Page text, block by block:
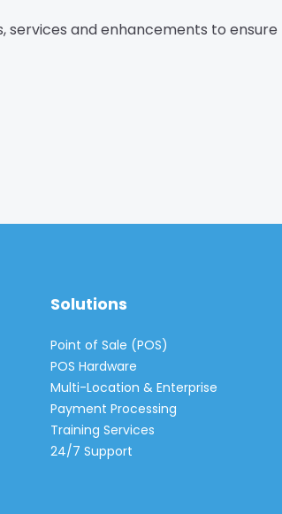
services and enhancements to ensure
Solutions
Point of Sale (POS)
POS Hardware
Multi-Location & Enterprise
Payment Processing
Training Services
24/7 Support